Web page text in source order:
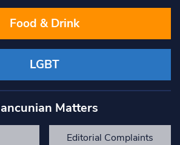
Food & Drink
LGBT
Matters
Editorial Complaints